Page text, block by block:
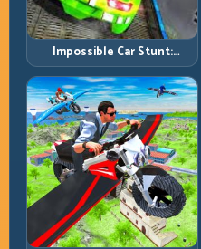
Impossible Car Stunt:
Precision Ramps and Zero-
Margin Landings